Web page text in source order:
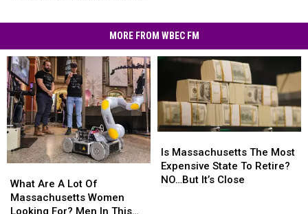
MORE FROM WBEC FM
Are
A
Lot
What Are A Lot Of
Massachusetts Women
Are
A
Lot
Massachusetts
The
Most
Is Massachusetts The Most
Expensive State To Retire?
NO…But It’s Close
Massachusetts
The
Most